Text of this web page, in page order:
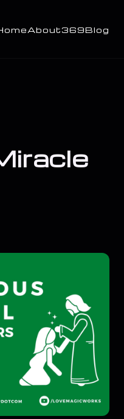
About369Blog